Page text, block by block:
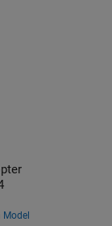
Model